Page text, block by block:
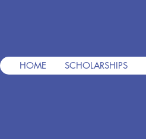
HOME SCHOLARSHIPS